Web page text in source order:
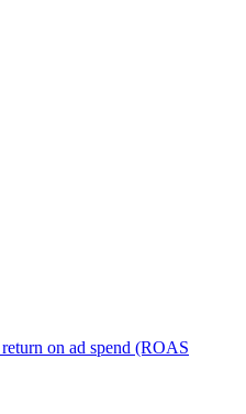
on ad spend (ROAS